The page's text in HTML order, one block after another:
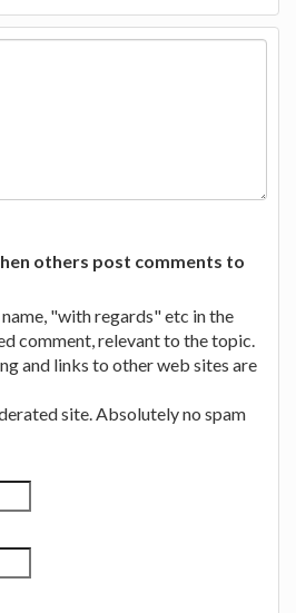
others post comments to
"with regards" etc in the
comment, relevant to the topic.
and links to other web sites are
site. Absolutely no spam